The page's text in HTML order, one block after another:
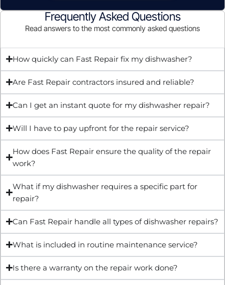
Frequently Asked Questions
Read answers to the most commonly asked questions
How quickly can Fast Repair fix my dishwasher?
Are Fast Repair contractors insured and reliable?
Can I get an instant quote for my dishwasher repair?
Will I have to pay upfront for the repair service?
How does Fast Repair ensure the quality of the repair
work?
What if my dishwasher requires a specific part for
repair?
Can Fast Repair handle all types of dishwasher repairs?
What is included in routine maintenance service?
Is there a warranty on the repair work done?